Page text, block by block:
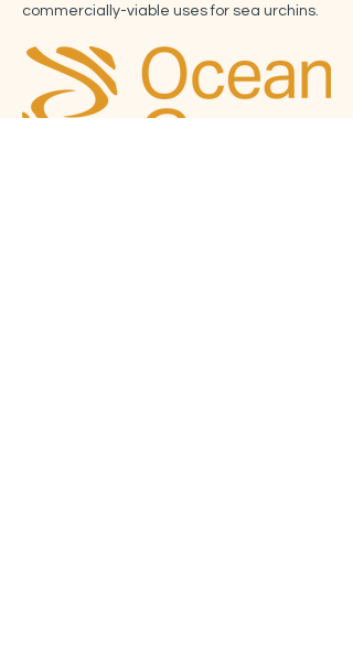
commercially-viable uses for sea urchins.